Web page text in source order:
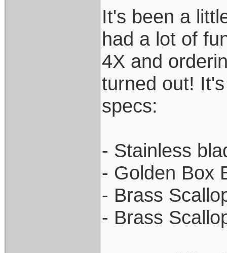
It's been a
had a lot of
4X and
turned out!
specs:
- Stainless
- Golden Box
- Brass
- Brass